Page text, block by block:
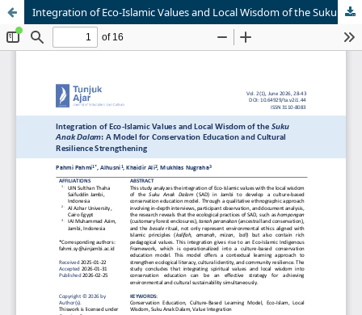
Integration of Eco-Islamic Values and Local Wisdom of the Suku Anak Dalam: A Model for Conservation Education and Cultural Resilience Strengthening